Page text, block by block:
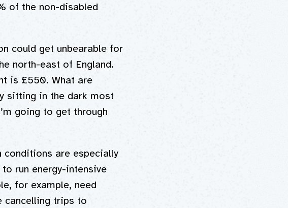
of the non-disabled
could get unbearable for
north-east of England.
is £550. What are
sitting in the dark most
going to get through
conditions are especially
run energy-intensive
for example, need
cancelling trips to